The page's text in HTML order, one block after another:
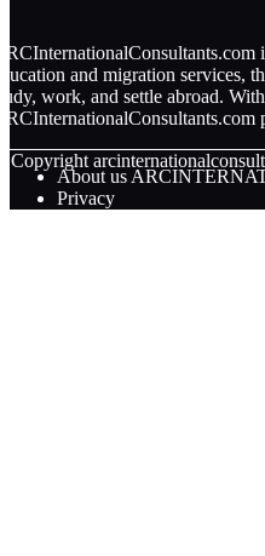
and migration services,
work, and settle abroad.
Copyright
About us
Privacy